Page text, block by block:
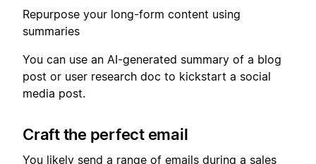
Repurpose your long-form content using
summaries
You can use an AI-generated summary of a blog
post or user research doc to kickstart a social
media post.
Craft the perfect email
You likely send a range of emails during a sales